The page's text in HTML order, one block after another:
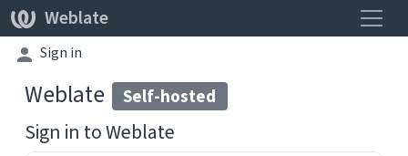
Weblate
Sign in
Weblate Self-hosted
Sign in toWeblate